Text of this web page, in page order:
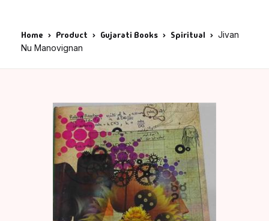
Home Product Gujarati Books Spiritual
Jivan
Nu Manovignan